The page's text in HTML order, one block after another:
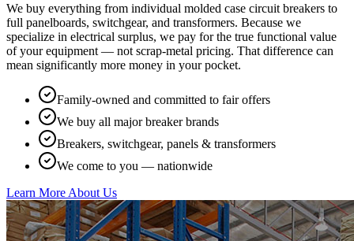
We buy everything from individual molded case circuit breakers to
full panelboards, switchgear, and transformers. Because we
specialize in electrical surplus, we pay for the true functional value
of your equipment — not scrap-metal pricing. That difference can
mean significantly more money in your pocket.
Family-owned and committed to fair offers
We buy all major breaker brands
Breakers, switchgear, panels & transformers
We come to you — nationwide
Learn More About Us